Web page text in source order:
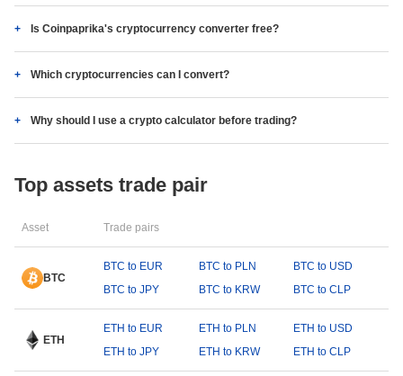
Is Coinpaprika's cryptocurrency converter free?
Which cryptocurrencies can I convert?
Why should I use a crypto calculator before trading?
Top assets trade pair
Asset Trade pairs
BTC
BTC to EUR BTC to PLN
BTC to USD
BTC to JPY
BTC to KRW BTC to CLP
ETH
ETH to EUR ETH to PLN
ETH to USD
ETH to JPY
ETH to KRW ETH to CLP